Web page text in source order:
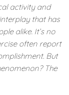
activity and
that has
alike. It’s no
often report
But
The